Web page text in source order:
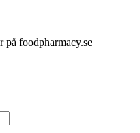
på foodpharmacy.se